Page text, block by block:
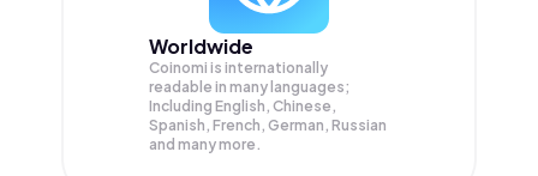
Worldwide
Coinomi is internationally
readable in many languages;
Including English, Chinese,
Spanish, French, German, Russian
and many more.